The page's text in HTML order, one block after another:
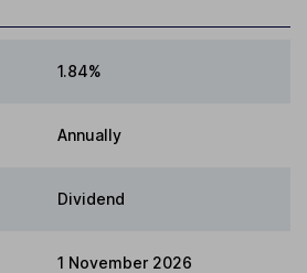
1.84%
Annually
Dividend
1 November 2026